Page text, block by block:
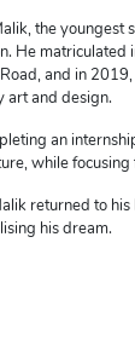
the youngest
He matriculated
and in
art and design.
an
while
returned to
his dream.